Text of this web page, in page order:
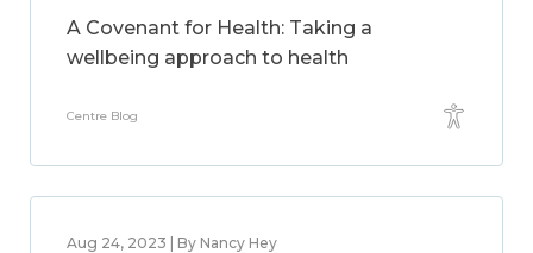
A Covenant for Health: Taking a
wellbeing approach to health
Centre Blog
Aug 24, 2023 | By Nancy Hey